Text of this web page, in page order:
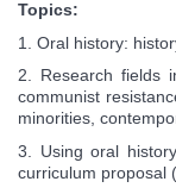
Topics:
1. Oral history:
2. Research fields
communist
minorities,
3. Using oral
curriculum proposal